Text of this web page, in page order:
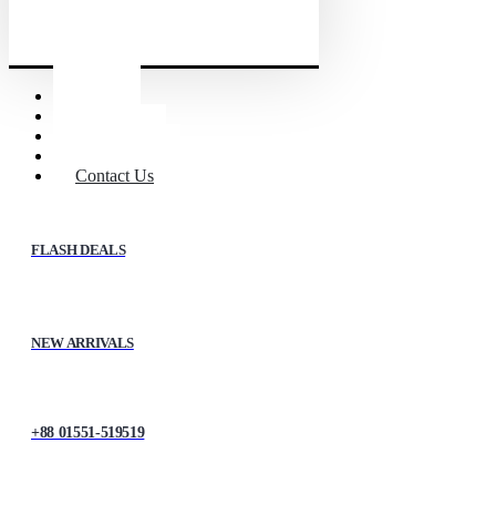
Contact Us
FLASH DEALS
NEW ARRIVALS
+88 01551-519519